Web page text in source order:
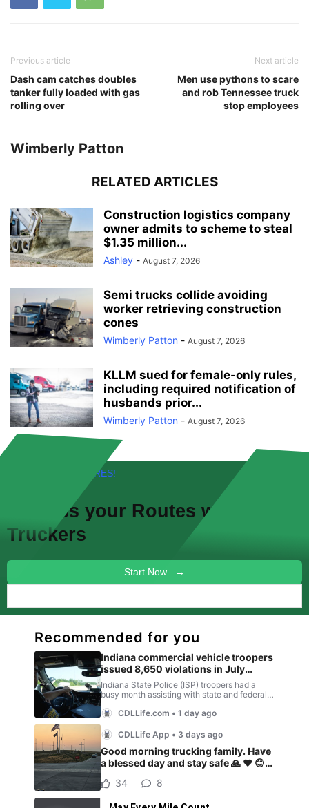
Previous article
Dash cam catches doubles
tanker fully loaded with gas
rolling over
Next article
Men use pythons to scare
and rob Tennessee truck
stop employees
Wimberly Patton
RELATED ARTICLES
Construction logistics company
owner admits to scheme to steal
$1.35 million...
Ashley - August 7, 2026
Semi trucks collide avoiding
worker retrieving construction
cones
Wimberly Patton - August 7, 2026
KLLM sued for female-only rules,
including required notification of
husbands prior...
Wimberly Patton - August 7, 2026
FREE! NEW FEATURES!
Discuss your Routes with other
Truckers
Start Now →